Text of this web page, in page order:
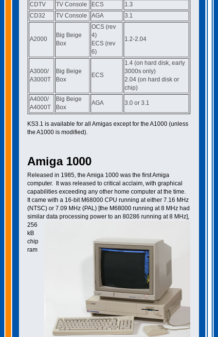
CDTV TV Console ECS
1.3
CD32
TV Console AGA 3.1
A2000
Big Beige
Box
OCS (rev
4)
ECS (rev
6)
1.2-2.04
A3000/
A3000T
Big Beige
Box
ECS
1.4 (on hard disk, early
3000s only)
2.04 (on hard disk or
chip)
A4000/
A4000T
Big Beige
Box
AGA 3.0 or 3.1
KS3.1 is available for all Amigas except for the A1000 (unless
the A1000 is modified).
Amiga 1000
Released in 1985, the Amiga 1000 was the first Amiga
computer. It was released to critical acclaim, with graphical
capabilities exceeding any other home computer at the time.
It came with a 16-bit M68000 CPU running at either 7.16 MHz
(NTSC) or 7.09 MHz (PAL) [the M68000 running at 8 MHz had
similar data processing power to an 80286 running at8 MHz],
256
kB
chip
ram